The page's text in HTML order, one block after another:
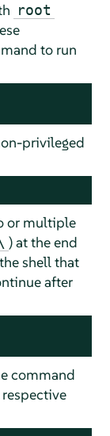
root
to run
privileged
or multiple
) at the end
shell that
after
command